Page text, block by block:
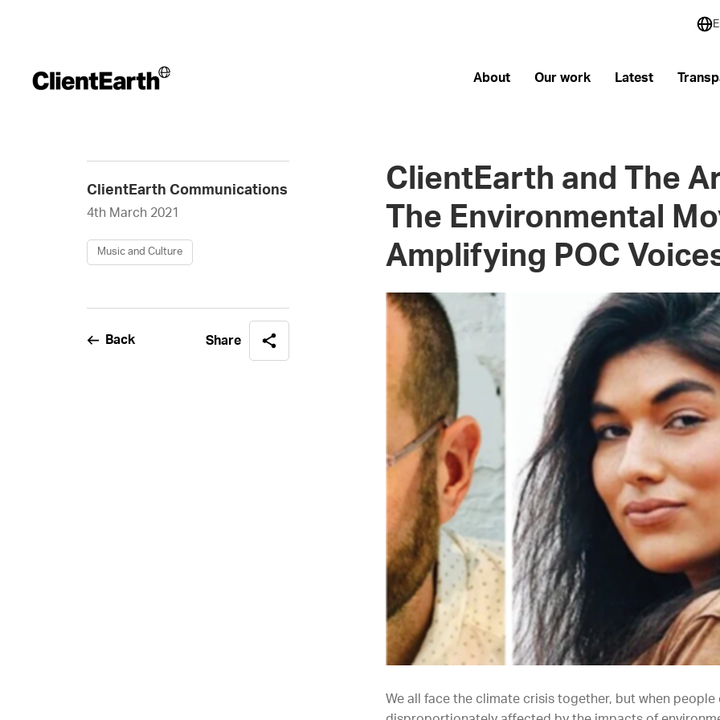
About Our work Latest
ClientEarth Communications
4th March 2021
Music and Culture
Back Share
ClientEarth and The
The Environmental
Amplifying POC
We all face the climate crisis together, but when